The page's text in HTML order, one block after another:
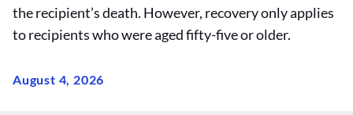
the recipient’s death. However, recovery only applies
to recipients who were aged fifty-five or older.
August 4, 2026